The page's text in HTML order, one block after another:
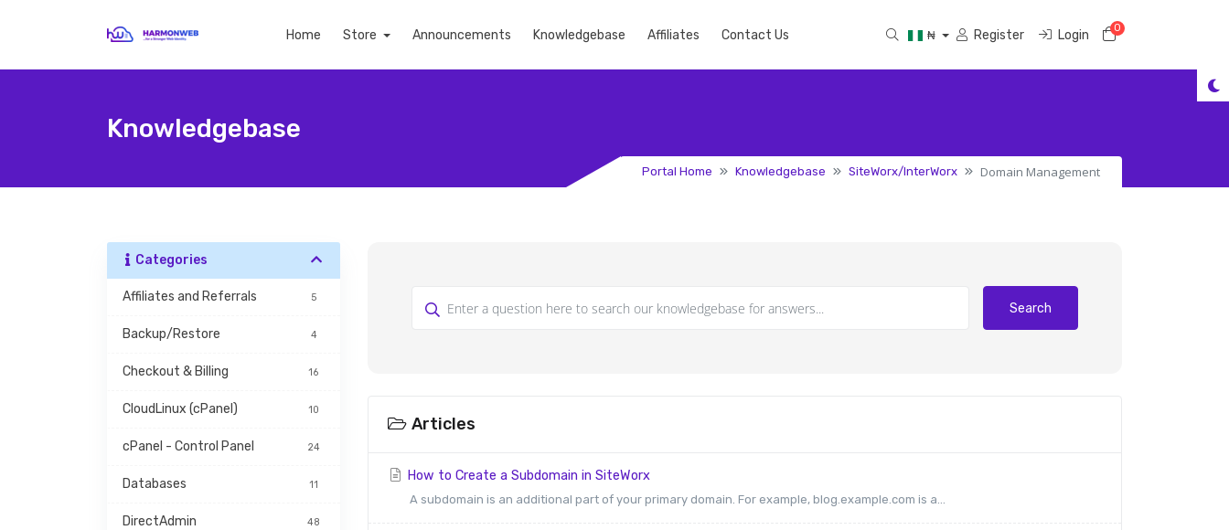
Home Store Announcements Knowledgebase Affiliates Contact Us ₦ Register Login 0Shopping Cart
Knowledgebase
Portal Home Knowledgebase SiteWorx/InterWorx Domain Management
Categories
Affiliates and Referrals 5
Backup/Restore 4
Checkout & Billing 16
CloudLinux (cPanel) 10
cPanel - Control Panel 24
Databases 11
DirectAdmin 48
Search
Articles
How to Create a Subdomain in SiteWorx
A subdomain is an additional part of your primary domain. For example, blog.example.com is a...